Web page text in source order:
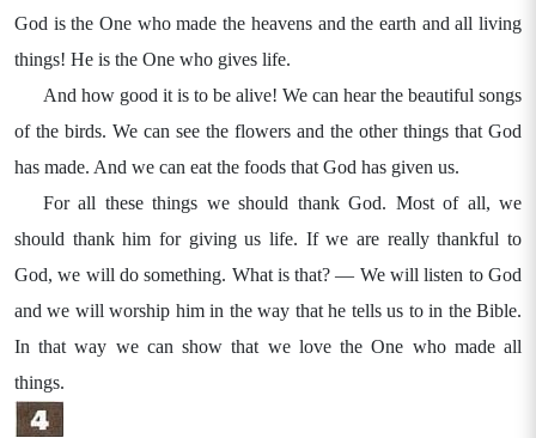
God is the One who made the heavens and the earth and all living
things! He is the One who gives life.
And how good it is to be alive! We can hear the beautiful songs
of the birds. We can see the flowers and the other things that God
has made. And we can eat the foods that God has given us.
For all these things we should thank God. Most of all, we
should thank him for giving us life. If we are really thankful to
God, we will do something. What is that? — We will listen to God
and we will worship him in the way that he tells us to in the Bible.
In that way we can show that we love the One who made all
things.